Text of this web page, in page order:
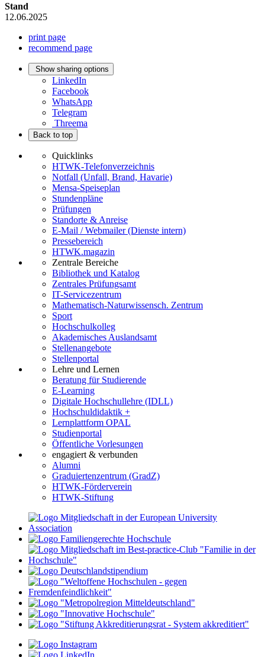
Stand
12.06.2025
print page
recommend page
Show sharing options
LinkedIn
Facebook
WhatsApp
Telegram
Threema
Back to top
Quicklinks
HTWK-Telefonverzeichnis
Notfall (Unfall, Brand, Havarie)
Mensa-Speiseplan
Stundenpläne
Prüfungen
Standorte & Anreise
E-Mail / Webmailer (Dienste intern)
Pressebereich
HTWK.magazin
Zentrale Bereiche
Bibliothek und Katalog
Zentrales Prüfungsamt
IT-Servicezentrum
Mathematisch-Naturwissensch. Zentrum
Sport
Hochschulkolleg
Akademisches Auslandsamt
Stellenangebote
Stellenportal
Lehre und Lernen
Beratung für Studierende
E-Learning
Digitale Hochschullehre (IDLL)
Hochschuldidaktik +
Lernplattform OPAL
Studienportal
Öffentliche Vorlesungen
engagiert & verbunden
Alumni
Graduiertenzentrum (GradZ)
HTWK-Förderverein
HTWK-Stiftung